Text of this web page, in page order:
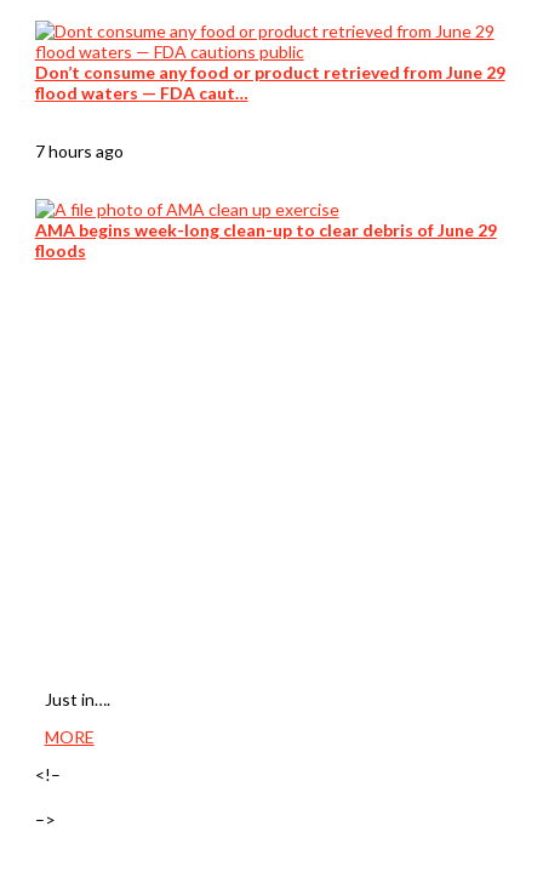
Don’t consume any food or product retrieved from June 29
flood waters — FDA caut…
7 hours ago
AMA begins week-long clean-up to clear debris of June 29
floods
Just in….
MORE
<!–
–>